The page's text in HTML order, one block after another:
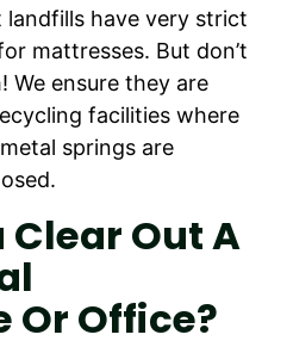
have very strict
mattresses. But don’t
ensure they are
facilities where
springs are
Clear Out A
Or Office?